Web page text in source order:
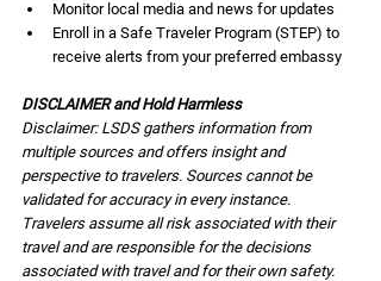
Monitor local media and news for updates
Enroll in a Safe Traveler Program (STEP) to
receive alerts from your preferred embassy
DISCLAIMER and Hold Harmless
Disclaimer: LSDS gathers information from
multiple sources and offers insight and
perspective to travelers. Sources cannot be
validated for accuracy in every instance.
Travelers assume all risk associated with their
travel and are responsible for the decisions
associated with travel and for their own safety.